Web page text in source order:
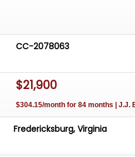
CC-2078063
$21,900
$304.15/month for 84 months | J.J.
Fredericksburg, Virginia